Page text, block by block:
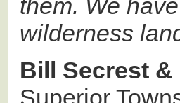
them. We
wilderness
Bill Secrest
Superior